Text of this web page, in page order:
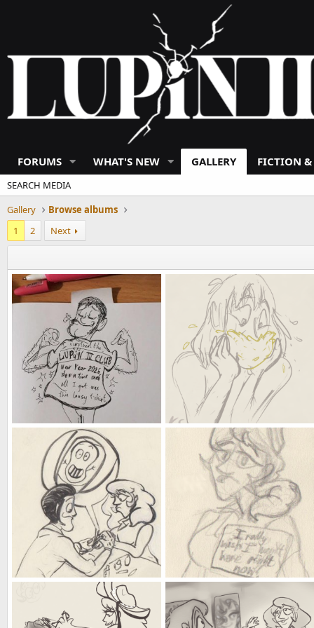
FORUMS WHAT'S NEW GALLERY FICTION &
SEARCH MEDIA
Gallery
Browse albums
1
2 Next
a new year's to remember
Jan 2, 2026
0
training is like eating a yuzu
Dec 24, 2025
0
all artists have their trademarks
May 29, 2025
Burg(l)er Queen
May 29, 2025
0
0